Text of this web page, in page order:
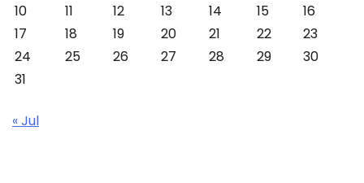
10
11 12 13 14 15
16
17
18 19 20 21 22
23
24
25 26 27 28 29
30
31
« Jul